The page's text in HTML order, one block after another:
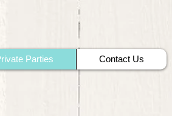
Parties Contact Us